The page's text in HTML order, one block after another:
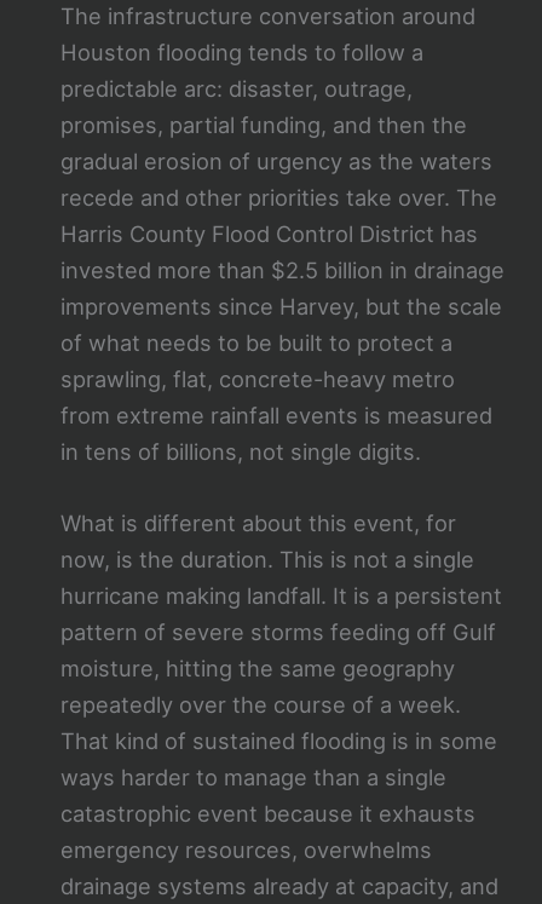
The infrastructure conversation around
Houston flooding tends to follow a
predictable arc: disaster, outrage,
promises, partial funding, and then the
gradual erosion of urgency as the waters
recede and other priorities take over. The
Harris County Flood Control District has
invested more than $2.5 billion in drainage
improvements since Harvey, but the scale
of what needs to be built to protect a
sprawling, flat, concrete-heavy metro
from extreme rainfall events is measured
in tens of billions, not single digits.
What is different about this event, for
now, is the duration. This is not a single
hurricane making landfall. It is a persistent
pattern of severe storms feeding off Gulf
moisture, hitting the same geography
repeatedly over the course of a week.
That kind of sustained flooding is in some
ways harder to manage than a single
catastrophic event because it exhausts
emergency resources, overwhelms
drainage systems already at capacity, and